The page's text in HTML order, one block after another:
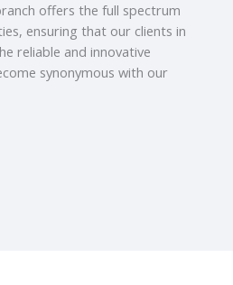
offers the full spectrum
ensuring that our clients in
reliable and innovative
synonymous with our